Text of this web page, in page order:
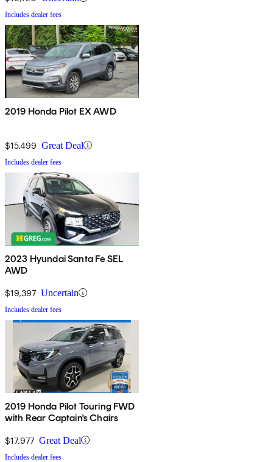
Includes dealer fees
2019 Honda Pilot EX AWD
$15,499 Great Deal
Includes dealer fees
2023 Hyundai Santa Fe SEL
AWD
$19,397 Uncertain
Includes dealer fees
2019 Honda Pilot Touring FWD
with Rear Captain's Chairs
$17,977 Great Deal
Includes dealer fees